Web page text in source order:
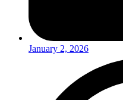
January 2, 2026